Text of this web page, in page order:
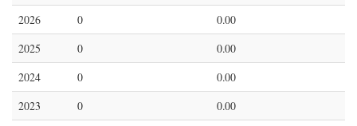
2026 0
0.00
2025
0
0.00
2024
0
0.00
2023
0
0.00